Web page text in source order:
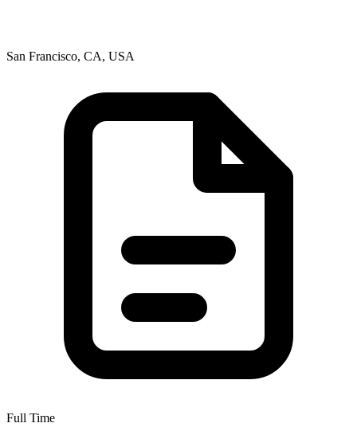
San Francisco, CA, USA
Full Time